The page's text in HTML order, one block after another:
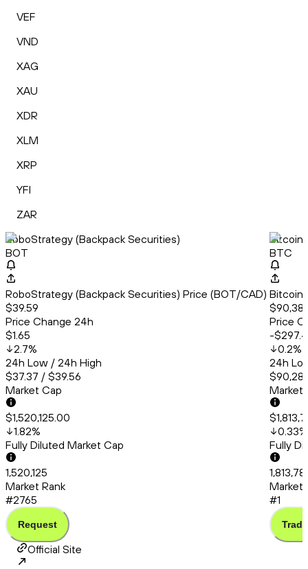
VEF
VND
XAG
XAU
XDR
XLM
XRP
YFI
ZAR
RoboStrategy (Backpack Securities)
BOT
RoboStrategy (Backpack Securities) Price (BOT/CAD)
$39.59
Price Change 24h
$1.65
2.7%
24h Low / 24h High
$37.37 / $39.56
Market Cap
$1,520,125.00
1.82%
Fully Diluted Market Cap
1,520,125
Market Rank
#2765
Request
Bitcoin
BTC
Bitcoin
Price
-
0.2%
24h
Market
0.33%
Fully
Market
#1
Trade
Official Site